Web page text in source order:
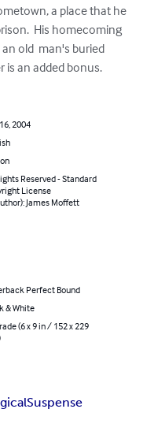
a place that he
His homecoming
old  man's buried
is an added bonus.
2004
Reserved - Standard
License
James Moffett
Perfect Bound
& White
(6 x 9 in / 152 x 229
Suspense